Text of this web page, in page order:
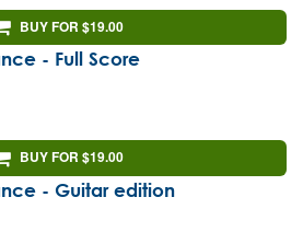
BUY FOR $19.00
- Full Score
BUY FOR $19.00
- Guitar edition